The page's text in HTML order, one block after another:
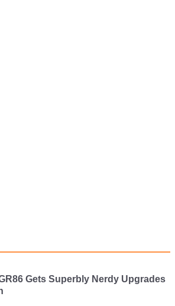
Gets Superbly Nerdy Upgrades